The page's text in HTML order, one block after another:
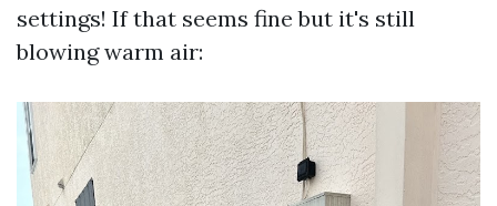
settings! If that seems fine but it's still
blowing warm air: